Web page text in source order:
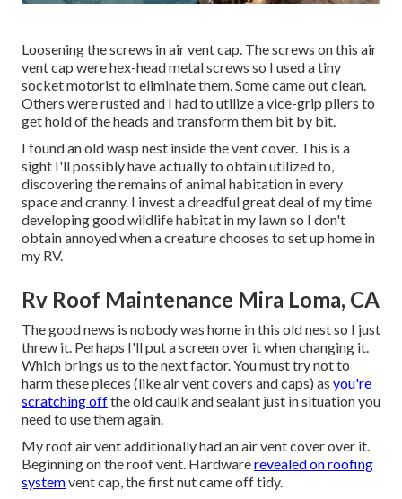
Loosening the screws in air vent cap. The screws on this air
vent cap were hex-head metal screws so I used a tiny
socket motorist to eliminate them. Some came out clean.
Others were rusted and I had to utilize a vice-grip pliers to
get hold of the heads and transform them bit by bit.
I found an old wasp nest inside the vent cover. This is a
sight I'll possibly have actually to obtain utilized to,
discovering the remains of animal habitation in every
space and cranny. I invest a dreadful great deal of my time
developing good wildlife habitat in my lawn so I don't
obtain annoyed when a creature chooses to set up home in
my RV.
Rv Roof Maintenance Mira Loma, CA
The good news is nobody was home in this old nest so I just
threw it. Perhaps I'll put a screen over it when changing it.
Which brings us to the next factor. You must try not to
harm these pieces (like air vent covers and caps) as you're
scratching offthe old caulk and sealant just in situation you
need to use them again.
My roof air vent additionally had an air vent cover over it.
Beginning on the roof vent. Hardwarerevealed on roofing
systemvent cap, the first nut came off tidy.